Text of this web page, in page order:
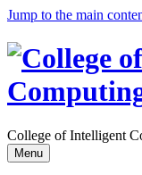
Jump to the main
College of Intelligent
Menu